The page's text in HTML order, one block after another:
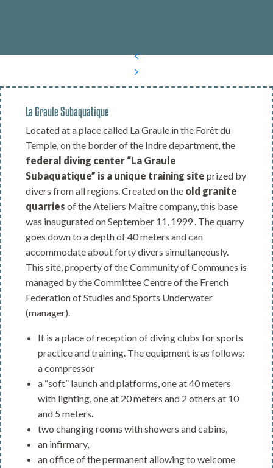
La Graule Subaquatique
Located at a place called La Graule in the Forêt du
Temple, on the border of the Indre department, the
federal diving center “La Graule
Subaquatique” is a unique training site prized by
divers from all regions. Created on the old granite
quarries of the Ateliers Maître company, this base
was inaugurated on September 11, 1999 . The quarry
goes down to a depth of 40 meters and can
accommodate about forty divers simultaneously.
This site, property of the Community of Communes is
managed by the Committee Centre of the French
Federation of Studies and Sports Underwater
(manager).
It is a place of reception of diving clubs for sports
practice and training. The equipment is as follows:
a compressor
a “soft” launch and platforms, one at 40 meters
with lighting, one at 20 meters and 2 others at 10
and 5 meters.
two changing rooms with showers and cabins,
an infirmary,
an office of the permanent allowing to welcome